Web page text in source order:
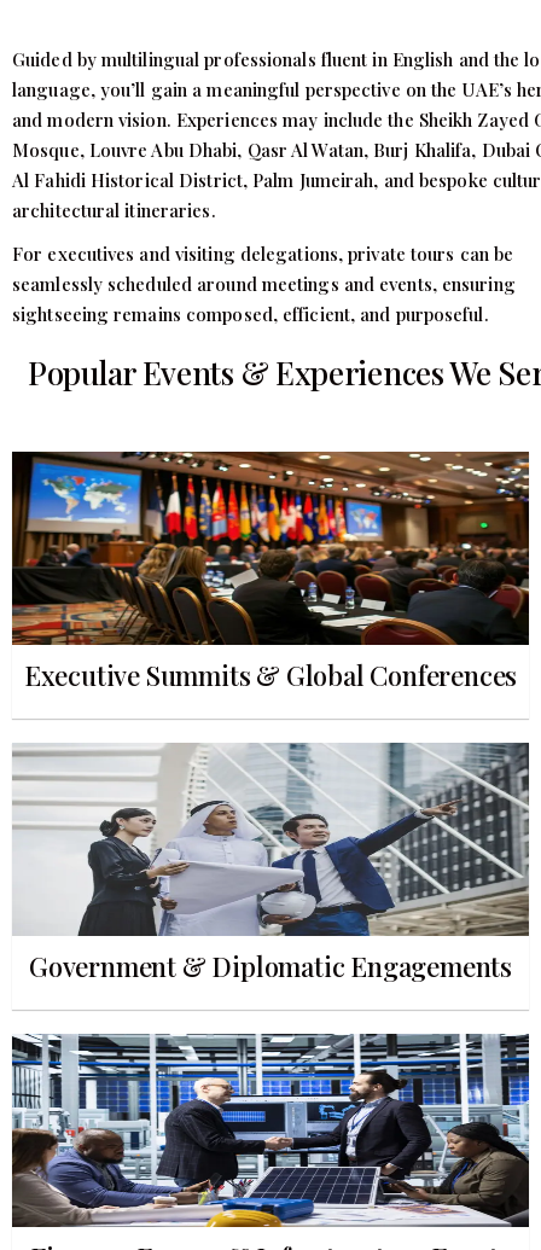
Guided by multilingual professionals fluent in English and the
language, you’ll gain a meaningful perspective on the UAE’s
and modern vision. Experiences may include the Sheikh Zayed
Mosque, Louvre Abu Dhabi, Qasr Al Watan, Burj Khalifa, Dubai
Al Fahidi Historical District, Palm Jumeirah, and bespoke
architectural itineraries.
For executives and visiting delegations, private tours can be
seamlessly scheduled around meetings and events, ensuring
sightseeing remains composed, efficient, and purposeful.
Popular Events & Experiences We
Executive Summits & Global Conferences
Government & Diplomatic Engagements